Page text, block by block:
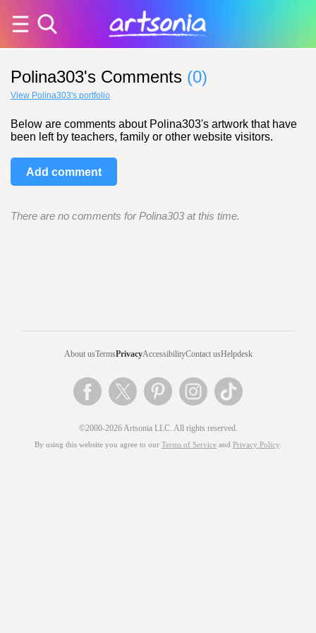
Polina303's Comments (0)
View Polina303's portfolio
Below are comments about Polina303's artwork that have
been left by teachers, family or other website visitors.
Add comment
There are no comments for Polina303 at this time.
About usTermsPrivacyAccessibilityContact usHelpdesk
©2000-2026 Artsonia LLC. All rights reserved.
By using this website you agree to our Terms of Service and Privacy Policy